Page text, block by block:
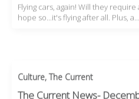
Flying cars, again! Will they
hope so...it's flying after all. Plus, a…
The Current News-